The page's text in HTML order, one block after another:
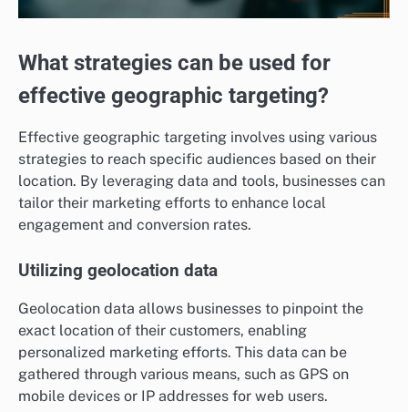
What strategies can be used for
effective geographic targeting?
Effective geographic targeting involves using various
strategies to reach specific audiences based on their
location. By leveraging data and tools, businesses can
tailor their marketing efforts to enhance local
engagement and conversion rates.
Utilizing geolocation data
Geolocation data allows businesses to pinpoint the
exact location of their customers, enabling
personalized marketing efforts. This data can be
gathered through various means, such as GPS on
mobile devices or IP addresses for web users.